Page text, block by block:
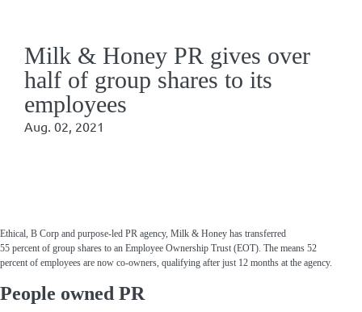
Milk & Honey PR gives over
half of group shares to its
employees
Aug. 02, 2021
Ethical, B Corp and purpose-led PR agency, Milk & Honey has transferred
55 percent of group shares to an Employee Ownership Trust (EOT). The means 52
percent of employees are now co-owners, qualifying after just 12 months at the agency.
People owned PR